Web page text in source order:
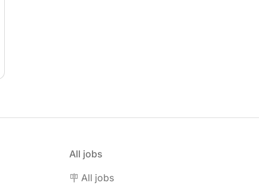
All jobs
🪧 All jobs